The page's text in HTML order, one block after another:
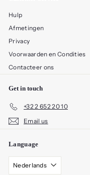
Hulp
Afmetingen
Privacy
Voorwaarden en Condities
Contacteer ons
Get in touch
+32 2 652 20 10
Email us
Language
Nederlands